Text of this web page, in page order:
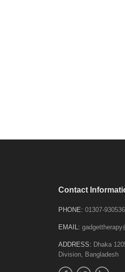
Contact
PHONE: 01307-
EMAIL:
ADDRESS: Dhaka
Division, Bangladesh